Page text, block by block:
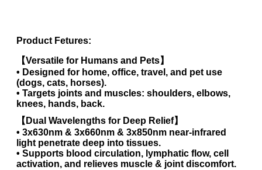
Product Fetures:
【Versatile for Humans and Pets】
• Designed for home, office, travel, and pet use
(dogs, cats, horses).
• Targets joints and muscles: shoulders, elbows,
knees, hands, back.
【Dual Wavelengths for Deep Relief】
• 3x630nm & 3x660nm & 3x850nm near-infrared
light penetrate deep into tissues.
• Supports blood circulation, lymphatic flow, cell
activation, and relieves muscle & joint discomfort.